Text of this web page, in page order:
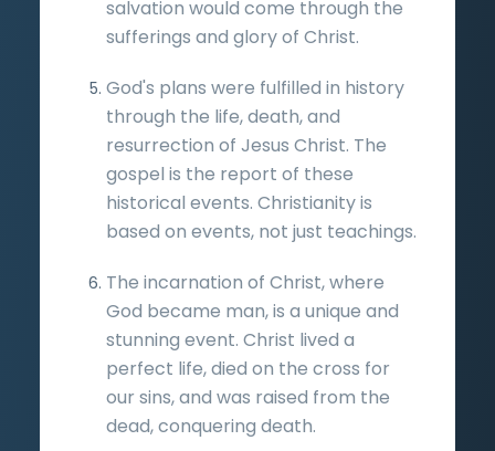
salvation would come through the
sufferings and glory of Christ.
God's plans were fulfilled in history
through the life, death, and
resurrection of Jesus Christ. The
gospel is the report of these
historical events. Christianity is
based on events, not just teachings.
The incarnation of Christ, where
God became man, is a unique and
stunning event. Christ lived a
perfect life, died on the cross for
our sins, and was raised from the
dead, conquering death.